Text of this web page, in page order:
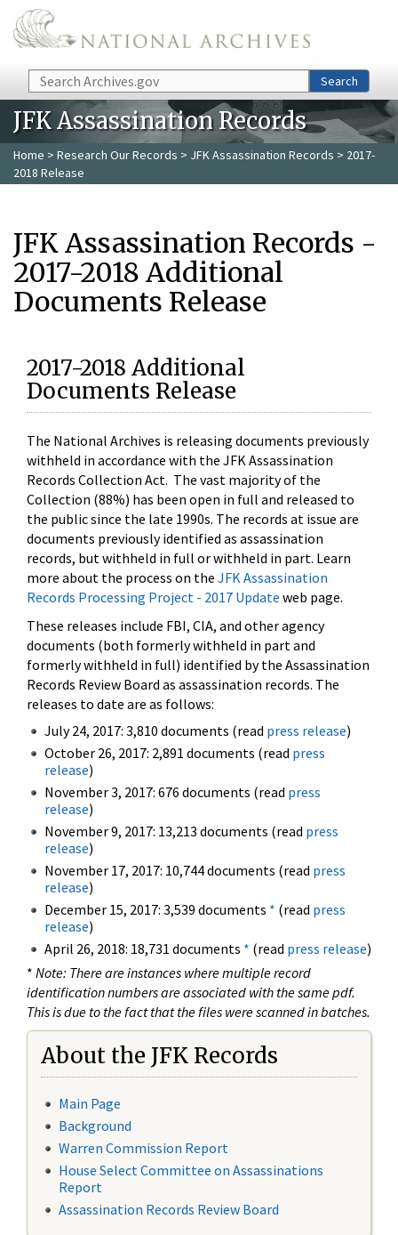
Skip to main content
Search Search
JFK Assassination Records
Home > Research Our Records > JFK Assassination Records > 2017-
2018 Release
JFK Assassination Records -
2017-2018 Additional
Documents Release
2017-2018 Additional
Documents Release
The National Archives is releasing documents previously
withheld in accordance with the JFK Assassination
Records Collection Act. The vast majority of the
Collection (88%) has been open in full and released to
the public since the late 1990s. The records at issue are
documents previously identified as assassination
records, but withheld in full or withheld in part. Learn
more about the process on the JFK Assassination
Records Processing Project - 2017 Update web page.
These releases include FBI, CIA, and other agency
documents (both formerly withheld in part and
formerly withheld in full) identified by the Assassination
Records Review Board as assassination records. The
releases to date are as follows:
July 24, 2017: 3,810 documents (read press release)
October 26, 2017: 2,891 documents (read press
release)
November 3, 2017: 676 documents (read press
release)
November 9, 2017: 13,213 documents (read press
release)
November 17, 2017: 10,744 documents (read press
release)
December 15, 2017: 3,539 documents * (read press
release)
April 26, 2018: 18,731 documents * (read press release)
* Note: There are instances where multiple record
identification numbers are associated with the same pdf.
This is due to the fact that the files were scanned in batches.
About the JFK Records
Main Page
Background
Warren Commission Report
House Select Committee on Assassinations
Report
Assassination Records Review Board